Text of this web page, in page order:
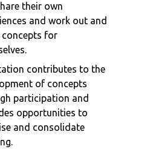
their own
and work out and
concepts for
contributes to the
of concepts
participation and
opportunities to
and consolidate